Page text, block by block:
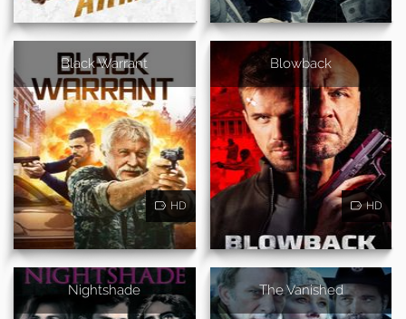
Black Warrant
HD
Blowback
HD
Nightshade The Vanished